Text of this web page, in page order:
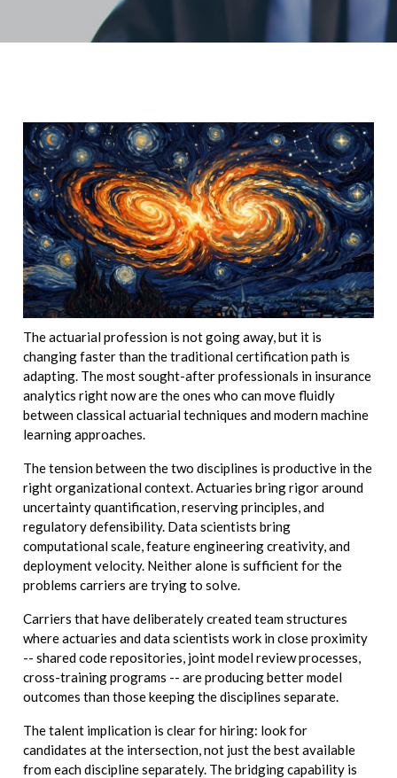
The actuarial profession is not going away, but it is
changing faster than the traditional certification path is
adapting. The most sought-after professionals in insurance
analytics right now are the ones who can move fluidly
between classical actuarial techniques and modern machine
learning approaches.
The tension between the two disciplines is productive in the
right organizational context. Actuaries bring rigor around
uncertainty quantification, reserving principles, and
regulatory defensibility. Data scientists bring
computational scale, feature engineering creativity, and
deployment velocity. Neither alone is sufficient for the
problems carriers are trying to solve.
Carriers that have deliberately created team structures
where actuaries and data scientists work in close proximity
-- shared code repositories, joint model review processes,
cross-training programs -- are producing better model
outcomes than those keeping the disciplines separate.
The talent implication is clear for hiring: look for
candidates at the intersection, not just the best available
from each discipline separately. The bridging capability is